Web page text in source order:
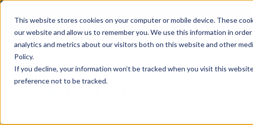
This website stores cookies on your computer or mobile device. These
our website and allow us to remember you. We use this information in
analytics and metrics about our visitors both on this website and other
Policy.
If you decline, your information won’t be tracked when you visit this
preference not to be tracked.
If you are experiencing a
Show